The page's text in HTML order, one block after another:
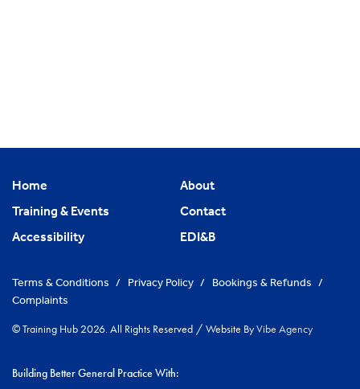
Home
About
Training & Events
Contact
Accessibility
EDI&B
Terms & Conditions / Privacy Policy / Bookings & Refunds /
Complaints
© Training Hub 2026. All Rights Reserved / Website ByVibe Agency
Building Better General Practice With: